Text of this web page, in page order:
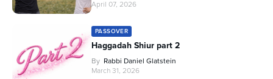
April 07, 2026
PASSOVER
Haggadah Shiur part 2
By Rabbi Daniel Glatstein
March 31, 2026